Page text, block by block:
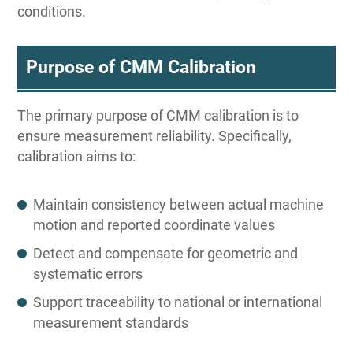
conditions.
Purpose of CMM Calibration
The primary purpose of CMM calibration is to
ensure measurement reliability. Specifically,
calibration aims to:
Maintain consistency between actual machine
motion and reported coordinate values
Detect and compensate for geometric and
systematic errors
Support traceability to national or international
measurement standards